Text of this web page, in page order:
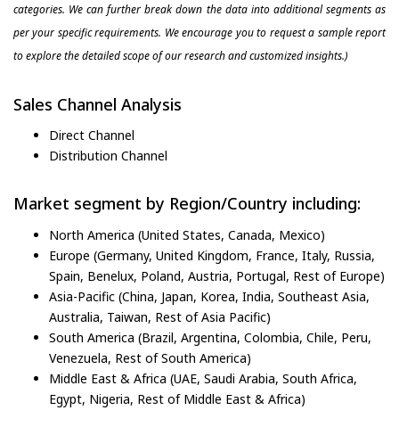
categories. We can further break down the data into additional segments as
per your specific requirements. We encourage you to request a sample report
to explore the detailed scope of our research and customized insights.)
Sales Channel Analysis
Direct Channel
Distribution Channel
Market segment by Region/Country including:
North America (United States, Canada, Mexico)
Europe (Germany, United Kingdom, France, Italy, Russia,
Spain, Benelux, Poland, Austria, Portugal, Rest of Europe)
Asia-Pacific (China, Japan, Korea, India, Southeast Asia,
Australia, Taiwan, Rest of Asia Pacific)
South America (Brazil, Argentina, Colombia, Chile, Peru,
Venezuela, Rest of South America)
Middle East & Africa (UAE, Saudi Arabia, South Africa,
Egypt, Nigeria, Rest of Middle East & Africa)